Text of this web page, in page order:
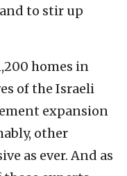
to stir up
homes in
of the Israeli
expansion
other
as ever. And as